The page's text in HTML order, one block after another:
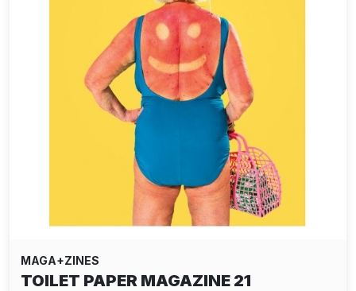
MAGA+ZINES
TOILET PAPER MAGAZINE 21